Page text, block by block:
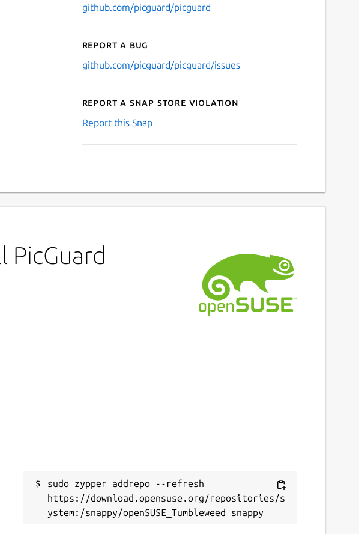
github.com/picguard/picguard
Report a bug
github.com/picguard/picguard/issues
Report a Snap Store violation
Report this Snap
PicGuard
sudo zypper addrepo --refresh
https://download.opensuse.org/repositories/s